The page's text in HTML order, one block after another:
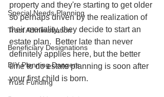
Special Needs Planning
Trust Administration
Beneficiary Designations
DIY Planning Dangers
Trust Funding
property and they're starting to get older
so perhaps driven by the realization of
their mortality, they decide to start an
estate plan.  Better late than never
definitely applies here, but the better
time to do estate planning is soon after
your first child is born.